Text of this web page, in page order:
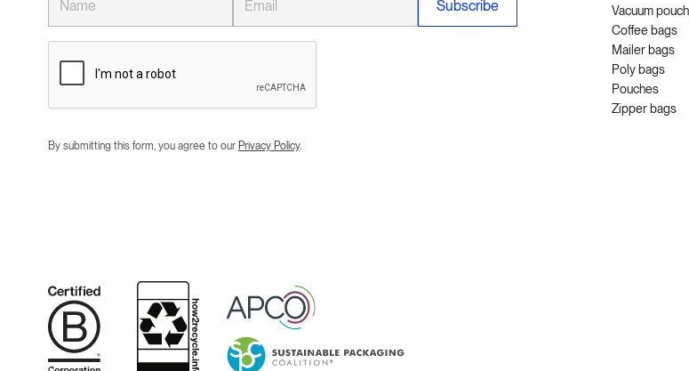
By submitting this form, you agree to our Privacy Policy.
Vacuum
Coffee bags
Mailer bags
Poly bags
Pouches
Zipper bags